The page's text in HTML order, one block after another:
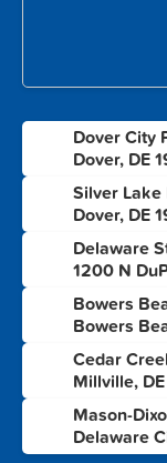
Dover City
Dover, DE
Silver
Dover, DE
Delaware
1200 N
Bowers
Bowers
Cedar
Millville,
Mason-
Delaware